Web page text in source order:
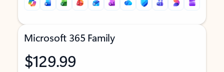
Microsoft 365 Family
$129.99